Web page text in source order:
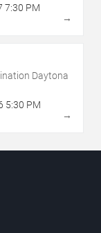
7:30 PM
→
Daytona
5:30 PM
→